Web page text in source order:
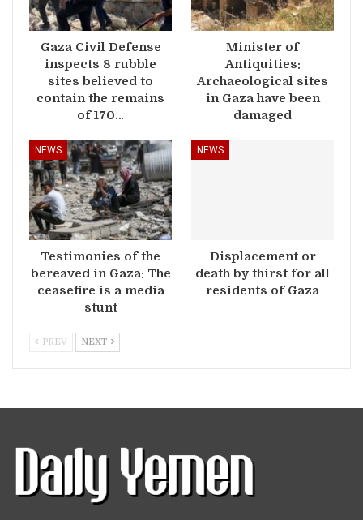
Gaza Civil Defense
inspects 8 rubble
sites believed to
contain the remains
of 170…
Minister of
Antiquities:
Archaeological sites
in Gaza have been
damaged
NEWS
Testimonies of the
bereaved in Gaza: The
ceasefire is a media
stunt
NEWS
Displacement or
death by thirst for all
residents of Gaza
PREV NEXT